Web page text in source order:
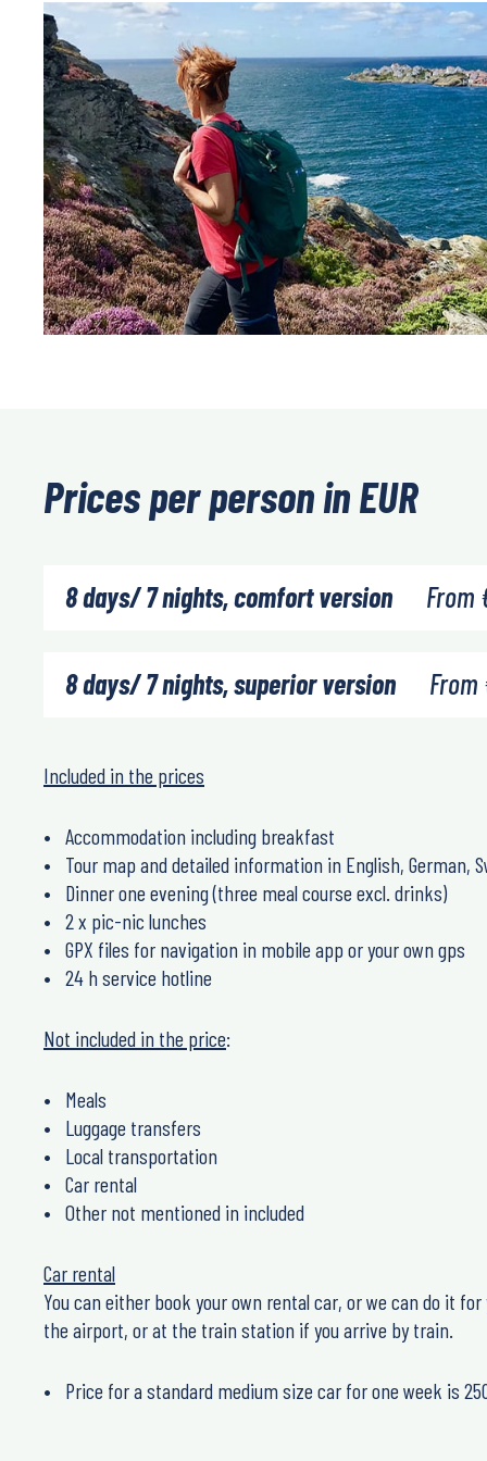
Prices per person in EUR
8 days/ 7 nights, comfort version From
8 days/ 7 nights, superior version From
Included in the prices
Accommodation including breakfast
Tour map and detailed information in English, German,
Dinner one evening (three meal course excl. drinks)
2 x pic-nic lunches
GPX files for navigation in mobile app or your own gps
24 h service hotline
Not included in the price:
Meals
Luggage transfers
Local transportation
Car rental
Other not mentioned in included
Car rental
You can either book your own rental car, or we can do it for
the airport, or at the train station if you arrive by train.
Price for a standard medium size car for one week is